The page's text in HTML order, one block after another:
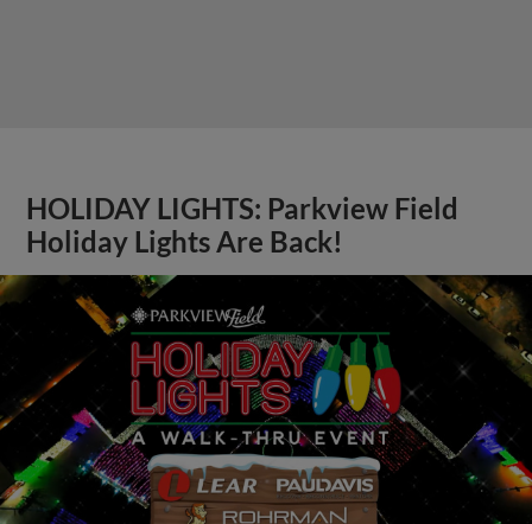
HOLIDAY LIGHTS: Parkview Field
Holiday Lights Are Back!